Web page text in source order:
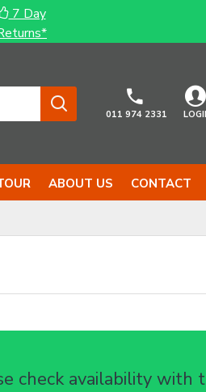
7 Day
011 974 2331
ABOUT US CONTACT
check availability with